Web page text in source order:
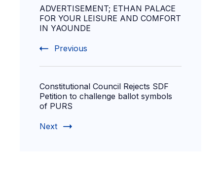
ADVERTISEMENT; ETHAN PALACE
FOR YOUR LEISURE AND COMFORT
IN YAOUNDE
Previous
Constitutional Council Rejects SDF
Petition to challenge ballot symbols
of PURS
Next